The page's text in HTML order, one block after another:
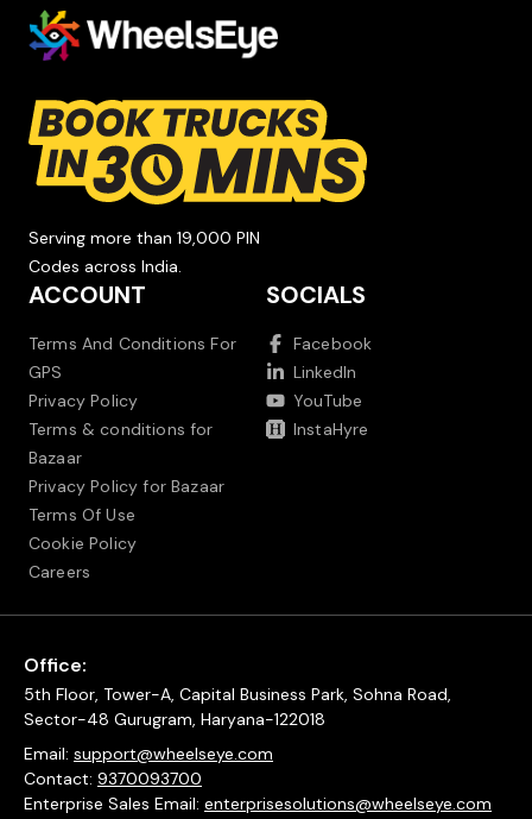
Serving more than 19,000 PIN
Codes across India.
ACCOUNT
Terms And Conditions For
GPS
Privacy Policy
Terms & conditions for
Bazaar
Privacy Policy for Bazaar
Terms Of Use
Cookie Policy
Careers
SOCIALS
Facebook
LinkedIn
YouTube
InstaHyre
Office:
5th Floor, Tower-A, Capital Business Park, Sohna Road,
Sector-48 Gurugram, Haryana-122018
Email: support@wheelseye.com
Contact: 9370093700
Enterprise Sales Email: enterprisesolutions@wheelseye.com